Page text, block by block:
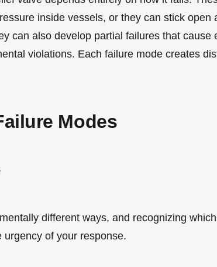
inside vessels, or they can stick open
can also develop partial failures that cause
violations. Each failure mode creates
Modes
different ways, and recognizing
urgency of your response.